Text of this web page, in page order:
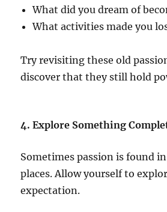
What did you dream of
What activities made you
Try revisiting these old
discover that they still hold
4. Explore Something
Sometimes passion is found
places. Allow yourself to
expectation.